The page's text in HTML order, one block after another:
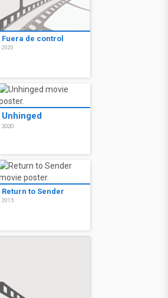
Fuera de control
2020
Unhinged
2020
Return to Sender
2015